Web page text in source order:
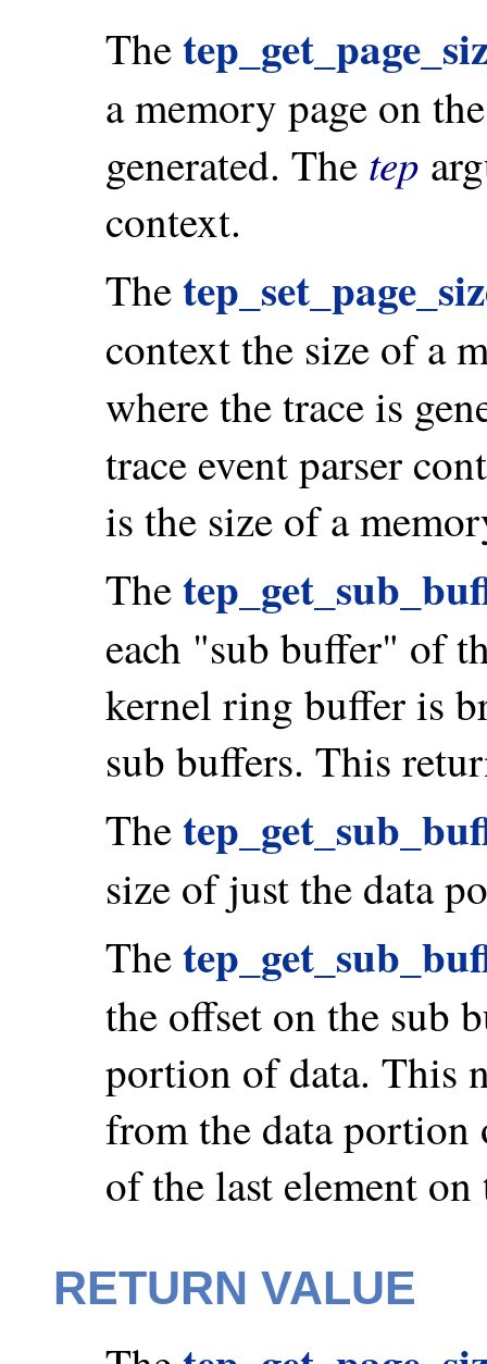
The
a memory page on
generated. The tep
context.
The
context the size of a
where the trace is
trace event parser
is the size of a
The
each "sub buffer" of
kernel ring buffer is
sub buffers. This
The
size of just the data
The
the offset on the sub
portion of data. This
from the data portion
of the last element
RETURN VALUE